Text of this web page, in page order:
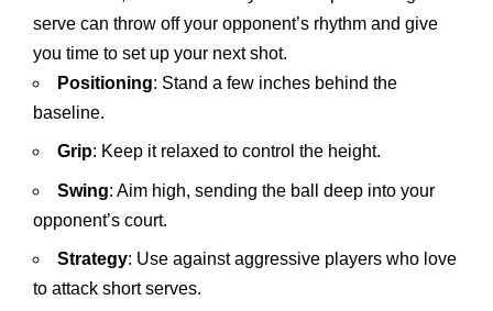
serve can throw off your opponent’s rhythm and give
you time to set up your next shot.
Positioning: Stand a few inches behind the
baseline.
Grip: Keep it relaxed to control the height.
Swing: Aim high, sending the ball deep into your
opponent’s court.
Strategy: Use against aggressive players who love
to attack short serves.